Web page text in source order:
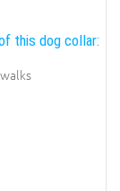
this dog collar: